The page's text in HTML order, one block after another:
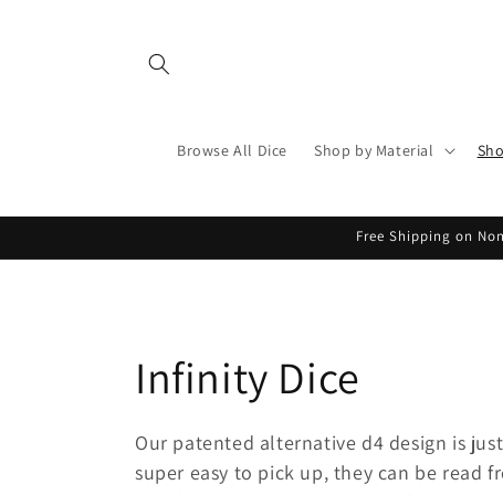
Browse All Dice Shop by Material
Free Shipping on
C
o
Infinity Dice
Our patented alternative d4 design is
super easy to pick up, they can be read